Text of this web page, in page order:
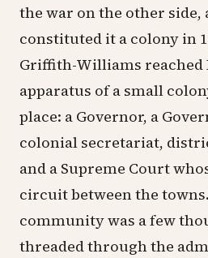
the war on the other
constituted it a colony in
Griffith-Williams reached
apparatus of a small
place: a Governor, a
colonial secretariat,
and a Supreme Court
circuit between the
community was a few
threaded through the